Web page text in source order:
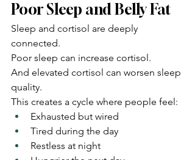
Poor Sleep and Belly Fat
Sleep and cortisol are deeply
connected.
Poor sleep can increase cortisol.
And elevated cortisol can worsen sleep
quality.
This creates a cycle where people feel:
Exhausted but wired
Tired during the day
Restless at night